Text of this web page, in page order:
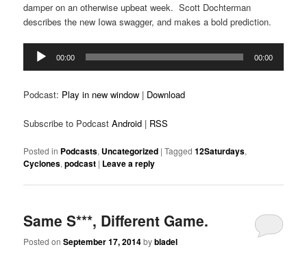
damper on an otherwise upbeat week. Scott Dochterman
describes the new Iowa swagger, and makes a bold prediction.
Audio
Player
00:00 00:00
Podcast: Play in new window | Download
Subscribe to PodcastAndroid | RSS
Posted in Podcasts, Uncategorized |Tagged 12Saturdays,
Cyclones,podcast | Leave a reply
Same S***, Different Game.
Posted onSeptember 17, 2014bybladel